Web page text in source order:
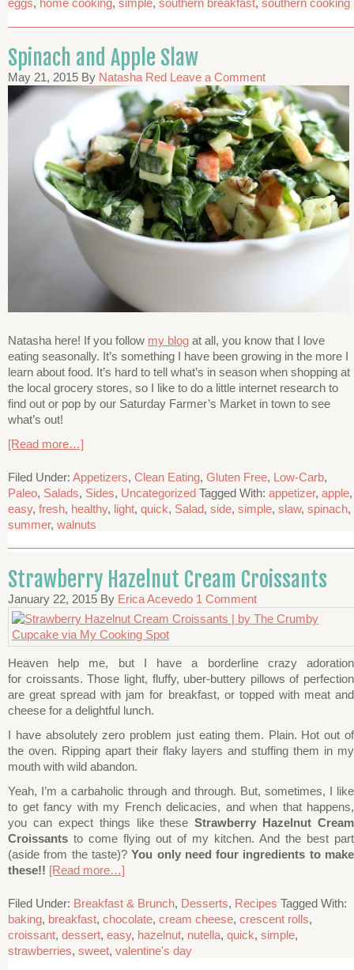
Spinach and Apple Slaw
May 21, 2015 By Natasha Red Leave a Comment
Natasha here! If you follow my blog at all, you know that I love
eating seasonally. It’s something I have been growing in the more I
learn about food. It’s hard to tell what’s in season when shopping at
the local grocery stores, so I like to do a little internet research to
find out or pop by our Saturday Farmer’s Market in town to see
what’s out!
[Read more…]
Filed Under: Appetizers, Clean Eating, Gluten Free, Low-Carb,
Paleo, Salads, Sides, Uncategorized Tagged With: appetizer, apple,
easy, fresh, healthy, light, quick, Salad, side, simple, slaw, spinach,
summer, walnuts
Strawberry Hazelnut Cream Croissants
January 22, 2015 By Erica Acevedo 1 Comment
Heaven help me, but I have a borderline crazy adoration
for croissants. Those light, fluffy, uber-buttery pillows of perfection
are great spread with jam for breakfast, or topped with meat and
cheese for a delightful lunch.
I have absolutely zero problem just eating them. Plain. Hot out of
the oven. Ripping apart their flaky layers and stuffing them in my
mouth with wild abandon.
Yeah, I’m a carbaholic through and through. But, sometimes, I like
to get fancy with my French delicacies, and when that happens,
you can expect things like theseStrawberry Hazelnut Cream
Croissants to come flying out of my kitchen. And the best part
(aside from the taste)?You only need four ingredients to make
these!! [Read more…]
Filed Under: Breakfast & Brunch, Desserts, Recipes Tagged With:
baking, breakfast, chocolate, cream cheese, crescent rolls,
croissant, dessert, easy, hazelnut, nutella, quick, simple,
strawberries, sweet, valentine's day